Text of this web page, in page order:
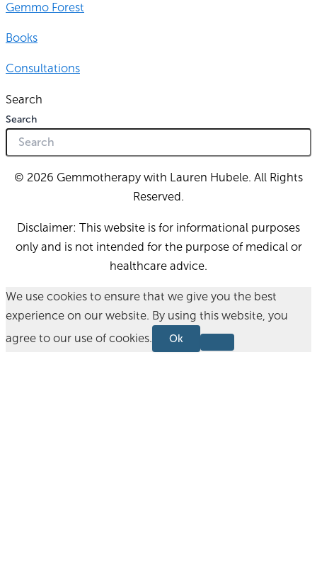
Gemmo Forest
Books
Consultations
Search
Search
© 2026 Gemmotherapy with Lauren Hubele. All Rights
Reserved.
Disclaimer: This website is for informational purposes
only and is not intended for the purpose of medical or
healthcare advice.
We use cookies to ensure that we give you the best
experience on our website. By using this website, you
agree to our use of cookies.
Ok